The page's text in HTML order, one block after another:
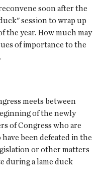
soon after the
session to wrap up
the year. How much may
of importance to the
meets between
of the newly
of Congress who are
been defeated in the
or other matters
during a lame duck